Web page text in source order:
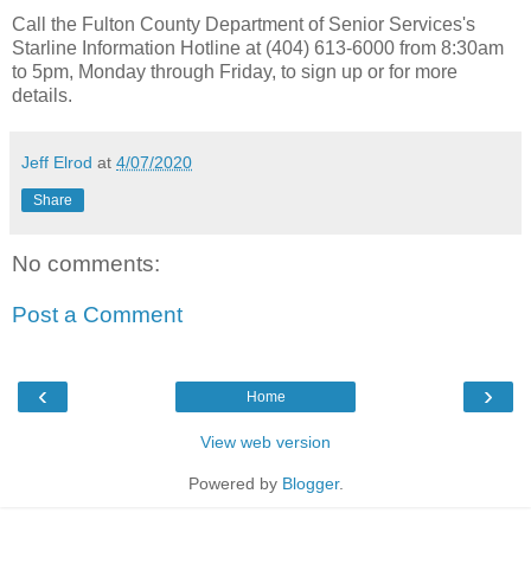
Call the Fulton County Department of Senior Services's
Starline Information Hotline at (404) 613-6000 from 8:30am
to 5pm, Monday through Friday, to sign up or for more
details.
Jeff Elrod at 4/07/2020
Share
No comments:
Post a Comment
‹ ›
Home
View web version
Powered by Blogger.